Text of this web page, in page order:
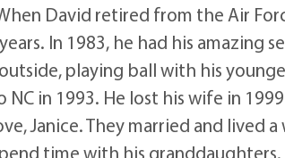
David retired from the Air
In 1983, he had his amazing
playing ball with his
in 1993. He lost his wife in
Janice. They married and lived
time with his